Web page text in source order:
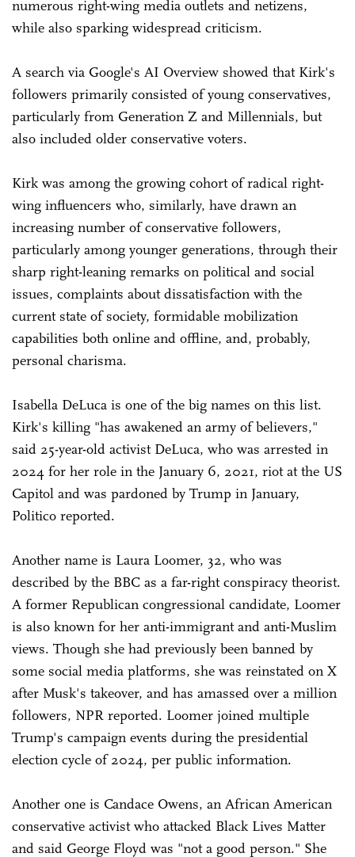
numerous right-wing media outlets and netizens,
while also sparking widespread criticism.
A search via Google's AI Overview showed that Kirk's
followers primarily consisted of young conservatives,
particularly from Generation Z and Millennials, but
also included older conservative voters.
Kirk was among the growing cohort of radical right-
wing influencers who, similarly, have drawn an
increasing number of conservative followers,
particularly among younger generations, through their
sharp right-leaning remarks on political and social
issues, complaints about dissatisfaction with the
current state of society, formidable mobilization
capabilities both online and offline, and, probably,
personal charisma.
Isabella DeLuca is one of the big names on this list.
Kirk's killing "has awakened an army of believers,"
said 25-year-old activist DeLuca, who was arrested in
2024 for her role in the January 6, 2021, riot at the US
Capitol and was pardoned by Trump in January,
Politico reported.
Another name is Laura Loomer, 32, who was
described by the BBC as a far-right conspiracy theorist.
A former Republican congressional candidate, Loomer
is also known for her anti-immigrant and anti-Muslim
views. Though she had previously been banned by
some social media platforms, she was reinstated on X
after Musk's takeover, and has amassed over a million
followers, NPR reported. Loomer joined multiple
Trump's campaign events during the presidential
election cycle of 2024, per public information.
Another one is Candace Owens, an African American
conservative activist who attacked Black Lives Matter
and said George Floyd was "not a good person." She